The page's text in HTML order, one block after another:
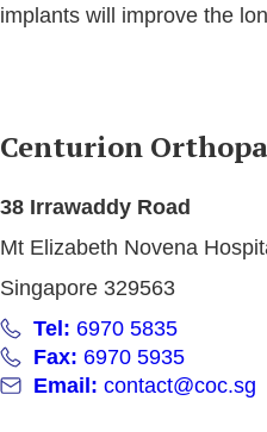
implants will improve the
Centurion
38 Irrawaddy Road
Mt Elizabeth Novena
Singapore 329563
Tel: 6970 5835
Fax: 6970 5935
Email: contact@coc.sg